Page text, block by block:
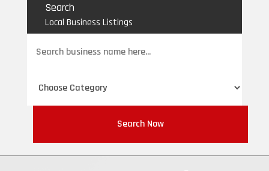
Search
Local Business Listings
for
Search Now